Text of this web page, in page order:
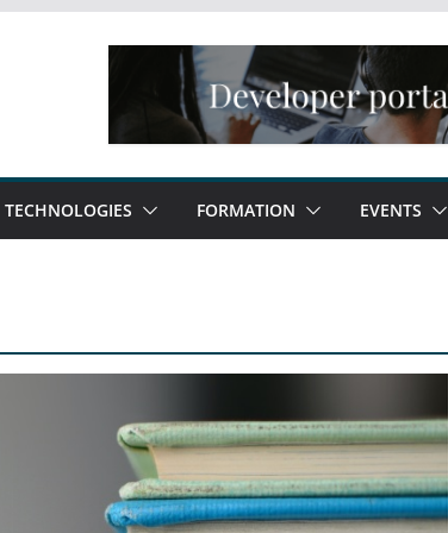
TECHNOLOGIES FORMATION EVENTS